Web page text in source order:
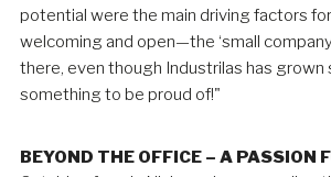
potential were the main driving factors
welcoming and open—the ‘small
there, even though Industrilas has grown
something to be proud of!"
BEYOND THE OFFICE – A PASSION